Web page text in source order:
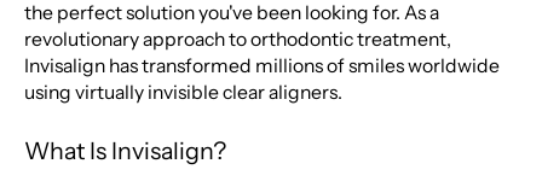
the perfect solution you've been looking for. As a
revolutionary approach to orthodontic treatment,
Invisalign has transformed millions of smiles worldwide
using virtually invisible clear aligners.
What Is Invisalign?